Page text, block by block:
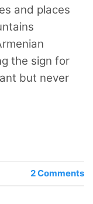
and places
the sign for
but never
2Comments